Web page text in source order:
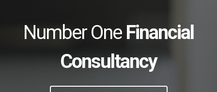
Number One Financial
Consultancy